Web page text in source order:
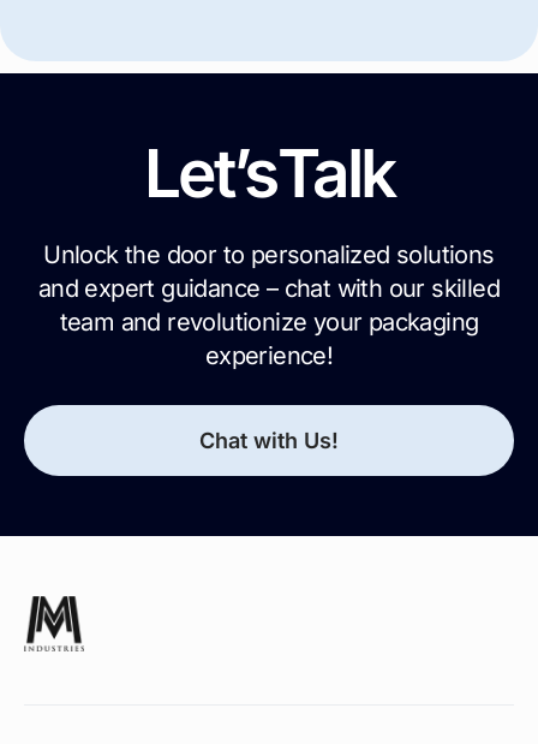
Let’sTalk
Unlock the door to personalized solutions
and expert guidance – chat with our skilled
team and revolutionize your packaging
experience!
Chat with Us!